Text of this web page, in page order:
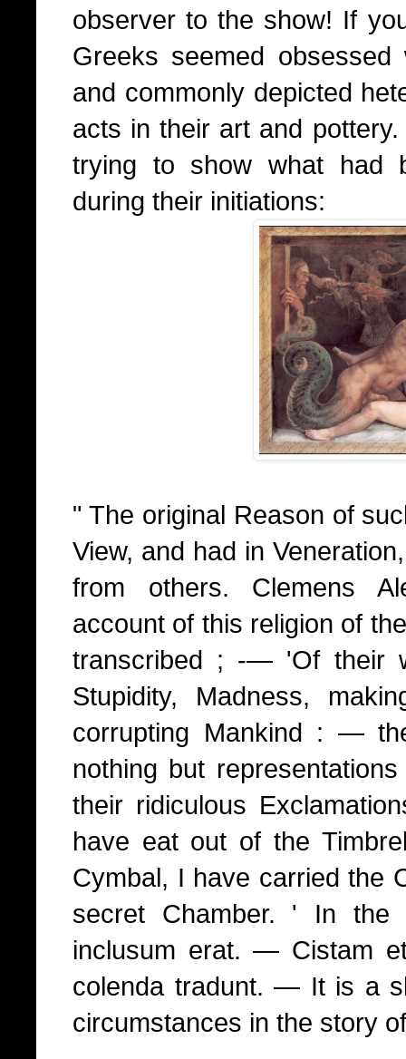
observer to the show! If
Greeks seemed
and commonly depicted
acts in their art and
trying to show what had
during their initiations:
" The original Reason of
View, and had in
from others. Clemens
account of this religion of
transcribed ; -— 'Of their
Stupidity, Madness,
corrupting Mankind : —
nothing but
their ridiculous
have eat out of the
Cymbal, I have carried the
secret Chamber. ' In the
inclusum erat. — Cistam
colenda tradunt. — It is a
circumstances in the story